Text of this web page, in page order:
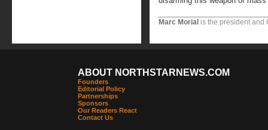
Marc Morial is the president and
ABOUT NORTHSTARNEWS.COM
Founders
Editorial Policy
Partnerships
Sponsors
Our Readers React
Contact Us